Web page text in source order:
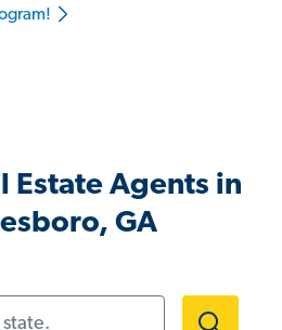
Estate Agents in
GA